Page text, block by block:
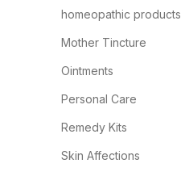
homeopathic products
Mother Tincture
Ointments
Personal Care
Remedy Kits
Skin Affections